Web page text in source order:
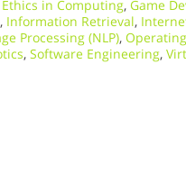
Ethics in Computing, Game
, Information Retrieval,
Processing (NLP),
, Software Engineering,